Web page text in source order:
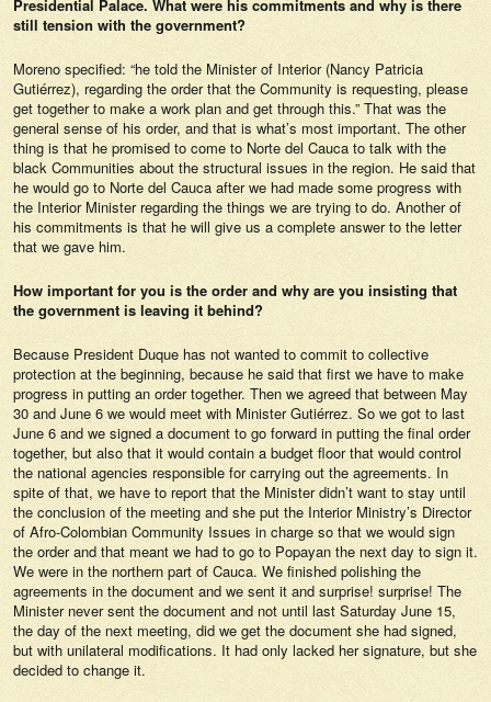
Presidential Palace. What were his commitments and why is there
still tension with the government?
Moreno specified: “he told the Minister of Interior (Nancy Patricia
Gutiérrez), regarding the order that the Community is requesting, please
get together to make a work plan and get through this.” That was the
general sense of his order, and that is what’s most important. The other
thing is that he promised to come to Norte del Cauca to talk with the
black Communities about the structural issues in the region. He said that
he would go to Norte del Cauca after we had made some progress with
the Interior Minister regarding the things we are trying to do. Another of
his commitments is that he will give us a complete answer to the letter
that we gave him.
How important for you is the order and why are you insisting that
the government is leaving it behind?
Because President Duque has not wanted to commit to collective
protection at the beginning, because he said that first we have to make
progress in putting an order together. Then we agreed that between May
30 and June 6 we would meet with Minister Gutiérrez. So we got to last
June 6 and we signed a document to go forward in putting the final order
together, but also that it would contain a budget floor that would control
the national agencies responsible for carrying out the agreements. In
spite of that, we have to report that the Minister didn’t want to stay until
the conclusion of the meeting and she put the Interior Ministry’s Director
of Afro-Colombian Community Issues in charge so that we would sign
the order and that meant we had to go to Popayan the next day to sign it.
We were in the northern part of Cauca. We finished polishing the
agreements in the document and we sent it and surprise! surprise! The
Minister never sent the document and not until last Saturday June 15,
the day of the next meeting, did we get the document she had signed,
but with unilateral modifications. It had only lacked her signature, but she
decided to change it.